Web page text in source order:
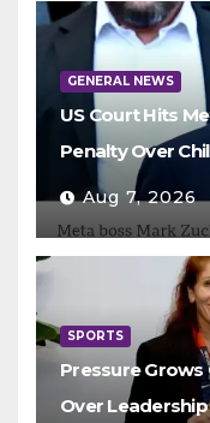
GENERAL NEWS
US Court Hits
Penalty Over
Aug 7, 2026
SPORTS
Pressure Grows
Over Leadership